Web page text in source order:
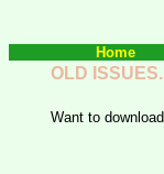
Home
OLD
Want to download